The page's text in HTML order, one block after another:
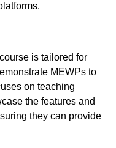
is tailored for
MEWPs to
on teaching
the features and
they can provide